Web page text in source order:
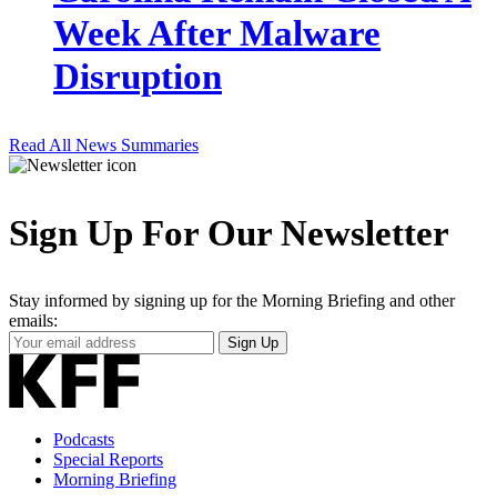
Week After Malware
Disruption
Read All News Summaries
Sign Up For Our Newsletter
Stay informed by signing up for the Morning Briefing and other
emails:
Your
Email
Address
Sign Up
Podcasts
Special Reports
Morning Briefing